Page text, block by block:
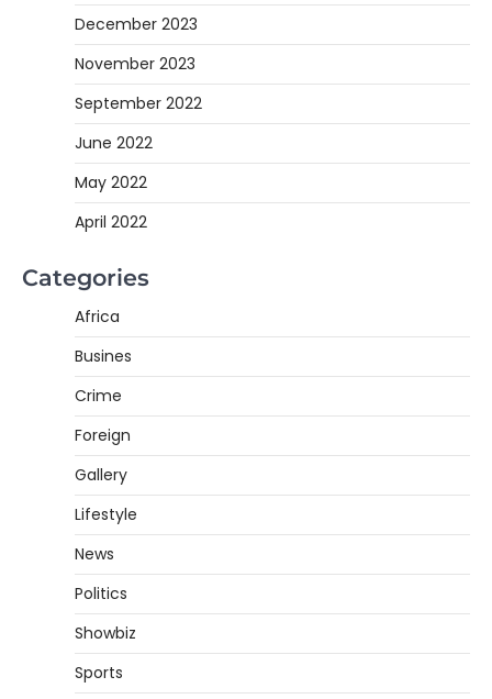
December 2023
November 2023
September 2022
June 2022
May 2022
April 2022
Categories
Africa
Busines
Crime
Foreign
Gallery
Lifestyle
News
Politics
Showbiz
Sports